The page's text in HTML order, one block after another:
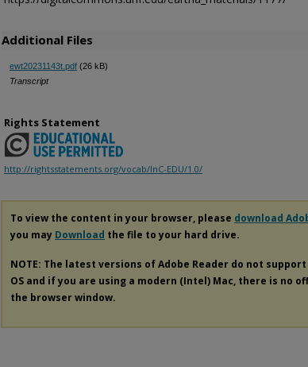
Additional Files
ewt20231143t.pdf (26 kB)
Transcript
Rights Statement
http://rightsstatements.org/vocab/InC-EDU/1.0/
To view the content in your browser, please download
you may Download the file to your hard drive.
NOTE: The latest versions of Adobe Reader do not
OS and if you are using a modern (Intel) Mac, there is no
the browser window.